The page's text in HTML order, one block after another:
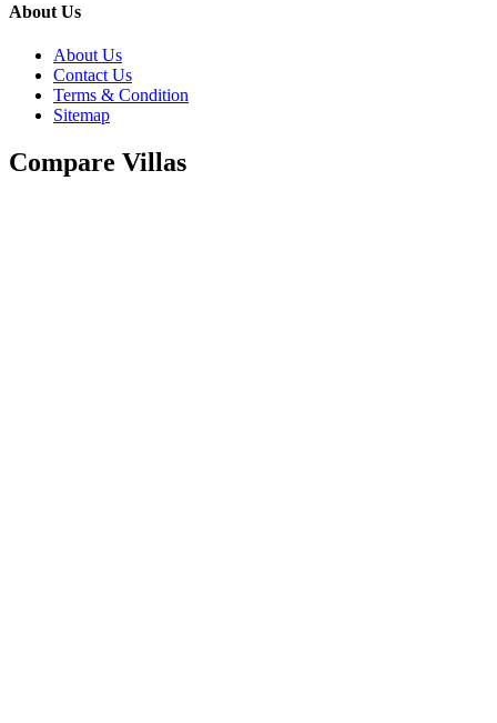
About Us
About Us
Contact Us
Terms & Condition
Sitemap
Compare Villas